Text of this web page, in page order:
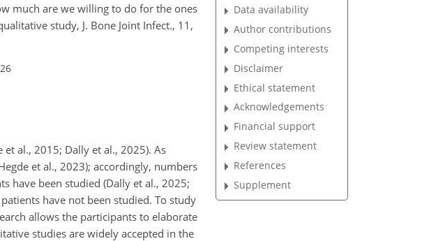
much are we willing to do for the ones
study, J. Bone Joint Infect., 11,
al., 2015; Dally et al., 2025). As
et al., 2023); accordingly, numbers
have been studied (Dally et al., 2025;
have not been studied. To study
allows the participants to elaborate
studies are widely accepted in the
Data availability
Author contributions
Competing interests
Disclaimer
Ethical statement
Acknowledgements
Financial support
Review statement
References
Supplement